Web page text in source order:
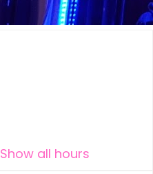
Show all hours